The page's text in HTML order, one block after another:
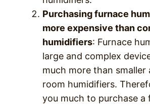
Purchasing furnace
more expensive than
humidifiers: Furnace
large and complex
much more than smaller
room humidifiers.
you much to purchase a